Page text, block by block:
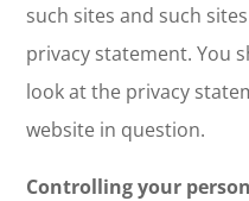
such sites and such
privacy statement. You
look at the privacy
website in question.
Controlling your